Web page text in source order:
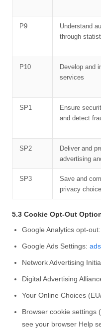
P9
Understand
through
P10
Develop and
services
SP1
Ensure
and detect
SP2
Deliver and
advertising
SP3
Save and
privacy
5.3 Cookie Opt-Out
Google Analytics opt-out:
Google Ads Settings:
Network Advertising
Digital Advertising
Your Online Choices
Browser cookie
see your browser Help